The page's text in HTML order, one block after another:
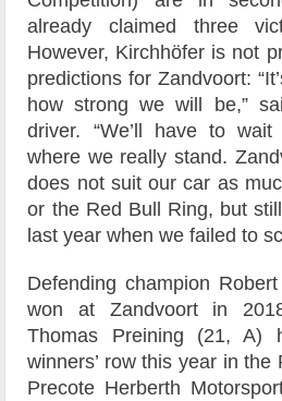
already claimed three
However, Kirchhöfer is not
predictions for Zandvoort:
how strong we will be,”
driver. “We’ll have to
where we really stand.
does not suit our car as
or the Red Bull Ring, but
last year when we failed to
Defending champion
won at Zandvoort in
Thomas Preining (21, A)
winners’ row this year in
Precote Herberth